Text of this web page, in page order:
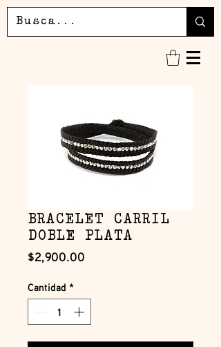
BRACELET CARRIL
DOBLE PLATA
$2,900.00
Cantidad *